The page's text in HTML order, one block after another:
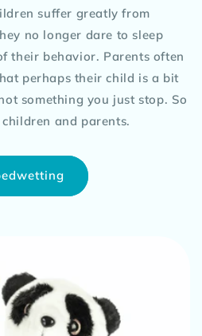
suffer greatly from
no longer dare to sleep
their behavior. Parents often
perhaps their child is a bit
something you just stop. So
and parents.